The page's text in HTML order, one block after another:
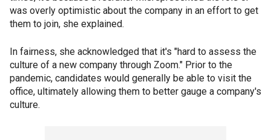
was overly optimistic about the company in an effort to get
them to join, she explained.
In fairness, she acknowledged that it's "hard to assess the
culture of a new company through Zoom." Prior to the
pandemic, candidates would generally be able to visit the
office, ultimately allowing them to better gauge a company's
culture.